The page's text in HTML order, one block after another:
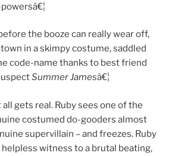
the booze can really wear off,
in a skimpy costume, saddled
code-name thanks to best friend
Summer Jamesâ€¦
all gets real. Ruby sees one of the
costumed do-gooders almost
supervillain – and freezes. Ruby
helpless witness to a brutal beating,